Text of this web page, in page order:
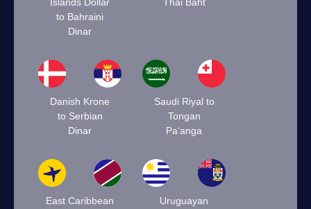
to Bahraini
Dinar
Danish Krone
to Serbian
Dinar
Saudi Riyal to
Tongan
Paʻanga
East Caribbean
Uruguayan